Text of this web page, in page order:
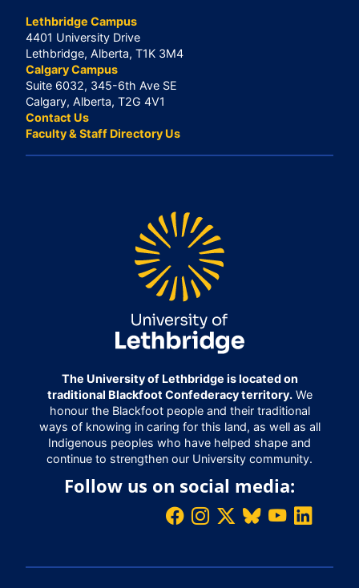
Lethbridge Campus
4401 University Drive
Lethbridge, Alberta, T1K 3M4
Calgary Campus
Suite 6032, 345-6th Ave SE
Calgary, Alberta, T2G 4V1
Contact Us
Faculty & Staff Directory Us
The University of Lethbridge is located on
traditional Blackfoot Confederacy territory.We
honour the Blackfoot people and their traditional
ways of knowing in caring for this land, as well as all
Indigenous peoples who have helped shape and
continue to strengthen our University community.
Follow us on social media: